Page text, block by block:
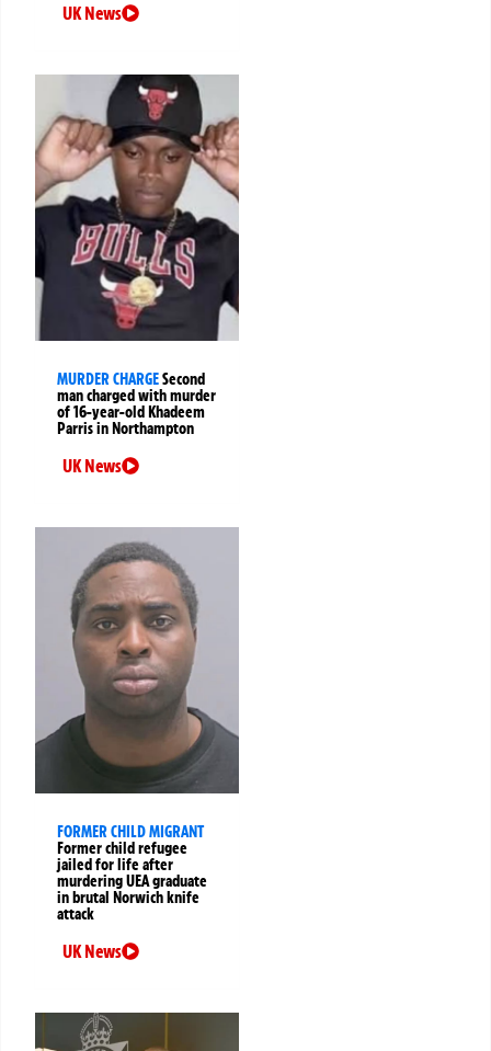
UK News
MURDER CHARGESecond
man charged with murder
of 16-year-old Khadeem
Parris in Northampton
UK News
FORMER CHILD MIGRANT
Former child refugee
jailed for life after
murdering UEA graduate
in brutal Norwich knife
attack
UK News